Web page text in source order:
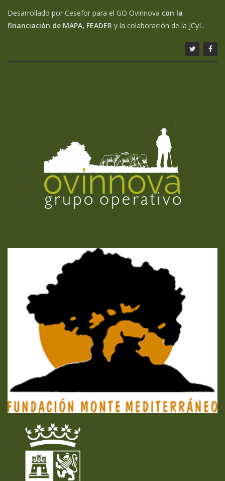
Desarrollado por Cesefor para el GO Ovinnova con la
financiación de MAPA, FEADER y la colaboración de la JCyL.